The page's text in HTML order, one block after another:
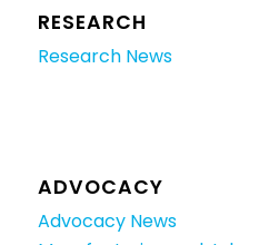
RESEARCH
Research News
ADVOCACY
Advocacy News